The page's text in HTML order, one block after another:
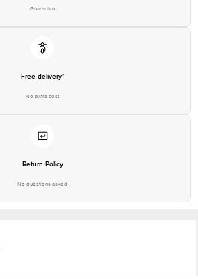
Guarantee
Free delivery*
No extra cost
Return Policy
No questions asked